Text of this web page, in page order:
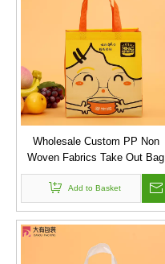
Wholesale Custom PP Non
Woven Fabrics Take Out Bag
with Handle for Restaurant
Add to Basket